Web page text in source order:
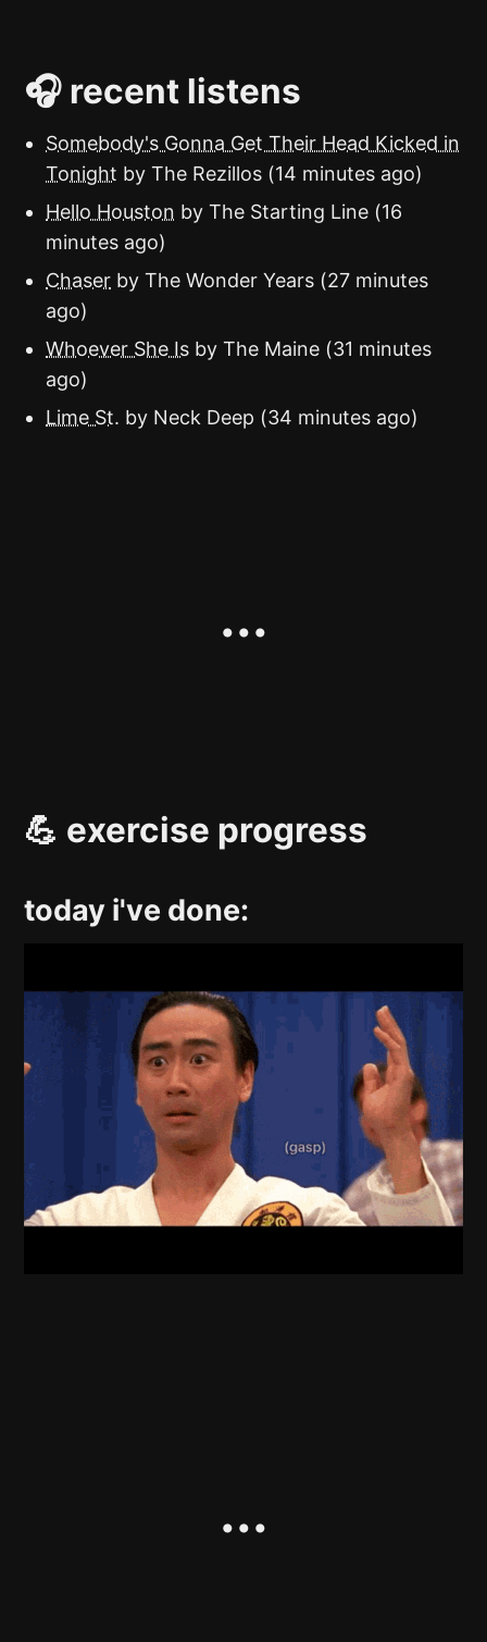
🎧 recent listens
Somebody's Gonna Get Their Head Kicked in
Tonight by The Rezillos (14 minutes ago)
Hello Houston by The Starting Line (16
minutes ago)
Chaser by The Wonder Years (27 minutes
ago)
Whoever She Is by The Maine (31 minutes
ago)
Lime St. by Neck Deep (34 minutes ago)
💪 exercise progress
today i've done: